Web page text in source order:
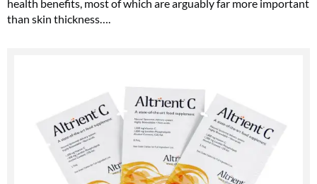
health benefits, most of which are arguably far more important
than skin thickness….